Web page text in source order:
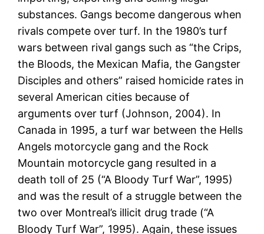
substances. Gangs become dangerous when
rivals compete over turf. In the 1980’s turf
wars between rival gangs such as “the Crips,
the Bloods, the Mexican Mafia, the Gangster
Disciples and others” raised homicide rates in
several American cities because of
arguments over turf (Johnson, 2004). In
Canada in 1995, a turf war between the Hells
Angels motorcycle gang and the Rock
Mountain motorcycle gang resulted in a
death toll of 25 (“A Bloody Turf War”, 1995)
and was the result of a struggle between the
two over Montreal’s illicit drug trade (“A
Bloody Turf War”, 1995). Again, these issues